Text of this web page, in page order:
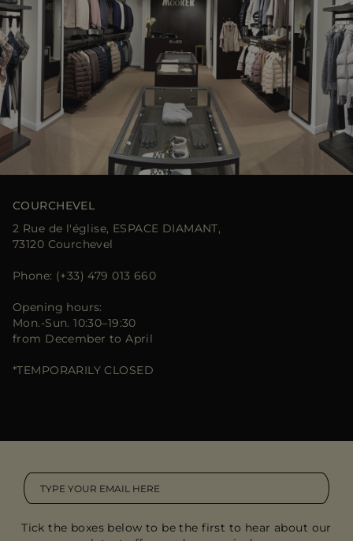
COURCHEVEL
2 Rue de l'église, ESPACE DIAMANT,
73120 Courchevel
Phone: (+33) 479 013 660
Opening hours:
Mon.-Sun. 10:30–19:30
from December to April
*TEMPORARILY CLOSED
Tick the boxes below to be the first to hear about our